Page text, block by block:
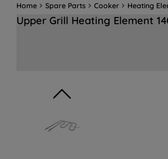
Home Spare Parts Cooker Heating
Upper Grill Heating Element